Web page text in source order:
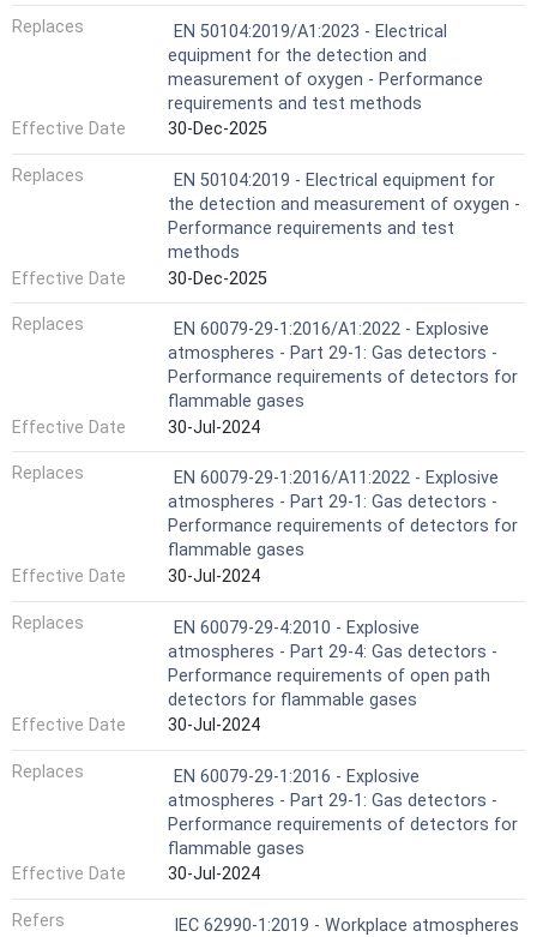
Replaces
EN 50104:2019/A1:2023 - Electrical
equipment for the detection and
measurement of oxygen - Performance
requirements and test methods
Effective Date
30-Dec-2025
Replaces
EN 50104:2019 - Electrical equipment for
the detection and measurement of oxygen -
Performance requirements and test
methods
Effective Date
30-Dec-2025
Replaces
EN 60079-29-1:2016/A1:2022 - Explosive
atmospheres - Part 29-1: Gas detectors -
Performance requirements of detectors for
flammable gases
Effective Date
30-Jul-2024
Replaces
EN 60079-29-1:2016/A11:2022 - Explosive
atmospheres - Part 29-1: Gas detectors -
Performance requirements of detectors for
flammable gases
Effective Date
30-Jul-2024
Replaces
EN 60079-29-4:2010 - Explosive
atmospheres - Part 29-4: Gas detectors -
Performance requirements of open path
detectors for flammable gases
Effective Date
30-Jul-2024
Replaces
EN 60079-29-1:2016 - Explosive
atmospheres - Part 29-1: Gas detectors -
Performance requirements of detectors for
flammable gases
Effective Date
30-Jul-2024
Refers
IEC 62990-1:2019 - Workplace atmospheres